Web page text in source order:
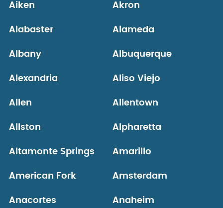
Aiken Akron
Alabaster Alameda
Albany Albuquerque
Alexandria Aliso Viejo
Allen Allentown
Allston Alpharetta
Altamonte Springs Amarillo
American Fork Amsterdam
Anacortes Anaheim